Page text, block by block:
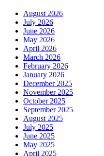
August 2026
July 2026
June 2026
May 2026
April 2026
March 2026
February 2026
January 2026
December 2025
November 2025
October 2025
September 2025
August 2025
July 2025
June 2025
May 2025
April 2025